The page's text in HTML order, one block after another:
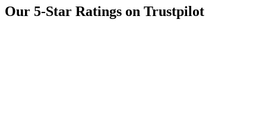
Our 5-Star Ratings on Trustpilot